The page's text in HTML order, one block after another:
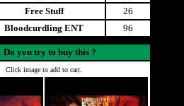
Free Stuff
26
Bloodcurdling ENT
96
Do you try to buy this ?
Click image to add to cart.